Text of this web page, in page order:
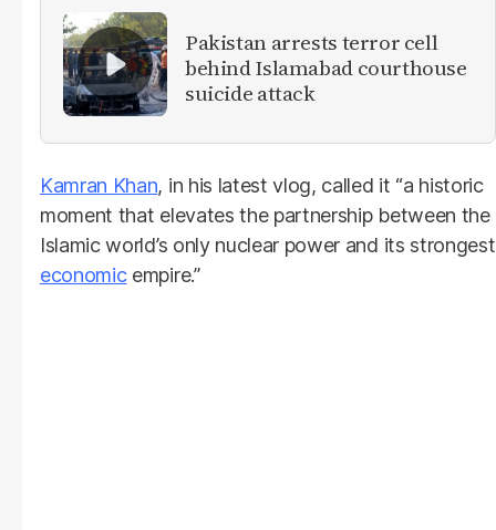
Pakistan arrests terror cell
behind Islamabad courthouse
suicide attack
Kamran Khan, in his latest vlog, called it “a historic
moment that elevates the partnership between the
Islamic world’s only nuclear power and its strongest
economicempire.”